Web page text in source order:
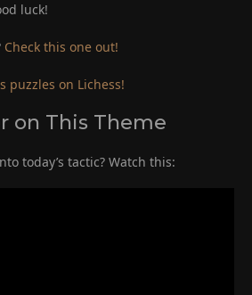
luck!
Check this one out!
puzzles on Lichess!
on This Theme
today’s tactic? Watch this: